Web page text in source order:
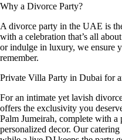
Why a Divorce Party?
A divorce party in the UAE is
with a celebration that’s all
or indulge in luxury, we ensure
remember.
Private Villa Party in Dubai for
For an intimate yet lavish
offers the exclusivity you
Palm Jumeirah, complete with
personalized decor. Our